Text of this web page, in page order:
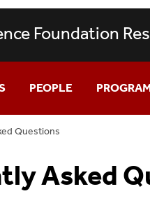
Foundation
PEOPLE
Current Trainees
Faculty
A Focus
Questions
Asked